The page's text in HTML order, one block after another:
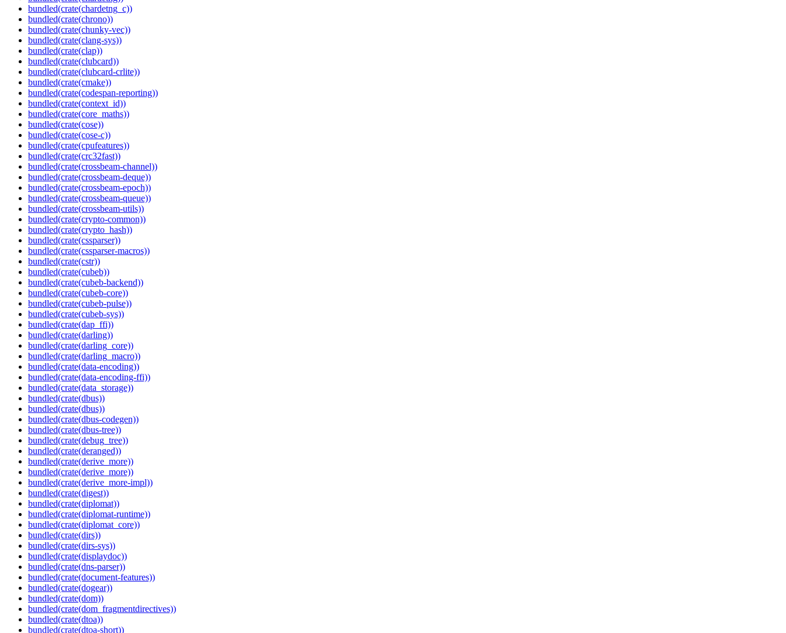
bundled(crate(chardetng_c))
bundled(crate(chrono))
bundled(crate(chunky-vec))
bundled(crate(clang-sys))
bundled(crate(clap))
bundled(crate(clubcard))
bundled(crate(clubcard-crlite))
bundled(crate(cmake))
bundled(crate(codespan-reporting))
bundled(crate(context_id))
bundled(crate(core_maths))
bundled(crate(cose))
bundled(crate(cose-c))
bundled(crate(cpufeatures))
bundled(crate(crc32fast))
bundled(crate(crossbeam-channel))
bundled(crate(crossbeam-deque))
bundled(crate(crossbeam-epoch))
bundled(crate(crossbeam-queue))
bundled(crate(crossbeam-utils))
bundled(crate(crypto-common))
bundled(crate(crypto_hash))
bundled(crate(cssparser))
bundled(crate(cssparser-macros))
bundled(crate(cstr))
bundled(crate(cubeb))
bundled(crate(cubeb-backend))
bundled(crate(cubeb-core))
bundled(crate(cubeb-pulse))
bundled(crate(cubeb-sys))
bundled(crate(dap_ffi))
bundled(crate(darling))
bundled(crate(darling_core))
bundled(crate(darling_macro))
bundled(crate(data-encoding))
bundled(crate(data-encoding-ffi))
bundled(crate(data_storage))
bundled(crate(dbus))
bundled(crate(dbus))
bundled(crate(dbus-codegen))
bundled(crate(dbus-tree))
bundled(crate(debug_tree))
bundled(crate(deranged))
bundled(crate(derive_more))
bundled(crate(derive_more))
bundled(crate(derive_more-impl))
bundled(crate(digest))
bundled(crate(diplomat))
bundled(crate(diplomat-runtime))
bundled(crate(diplomat_core))
bundled(crate(dirs))
bundled(crate(dirs-sys))
bundled(crate(displaydoc))
bundled(crate(dns-parser))
bundled(crate(document-features))
bundled(crate(dogear))
bundled(crate(dom))
bundled(crate(dom_fragmentdirectives))
bundled(crate(dtoa))
bundled(crate(dtoa-short))